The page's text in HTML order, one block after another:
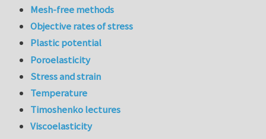
Mesh-free methods
Objective rates of stress
Plastic potential
Poroelasticity
Stress and strain
Temperature
Timoshenko lectures
Viscoelasticity